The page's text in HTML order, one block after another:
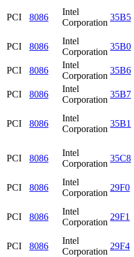
PCI 8086
Intel
Corporation
35B5
PCI 8086
Intel
Corporation
35B0
PCI
8086
Intel
Corporation
35B6
PCI
8086
Intel
Corporation
35B7
PCI 8086
Intel
Corporation
35B1
PCI 8086
Intel
Corporation
35C8
PCI 8086
Intel
Corporation
29F0
PCI 8086
Intel
Corporation
29F1
PCI 8086
Intel
Corporation
29F4